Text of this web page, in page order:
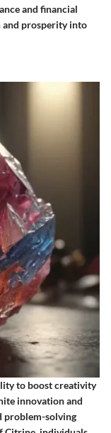
and financial
prosperity into
to boost creativity
innovation and
problem-solving